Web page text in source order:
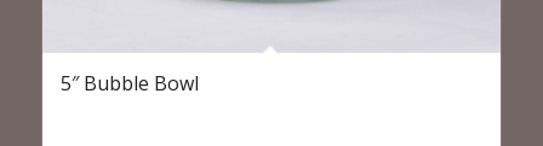
5″ Bubble Bowl